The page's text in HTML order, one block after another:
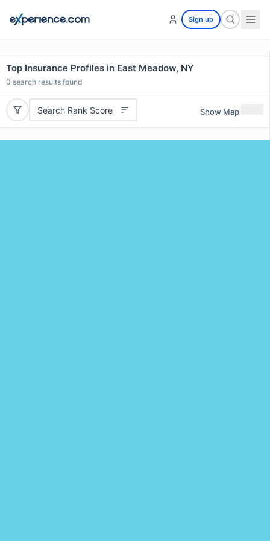
Sign up
Top Insurance Profiles in East Meadow, NY
0 search results found
Search Rank Score Show Map